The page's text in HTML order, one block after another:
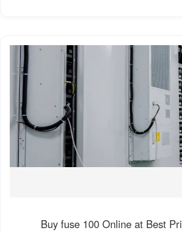
Buy fuse 100 Online at Best